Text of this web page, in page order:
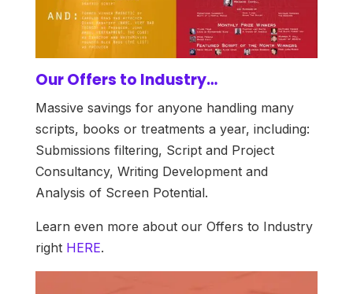
Our Offers to Industry…
Massive savings for anyone handling many
scripts, books or treatments a year, including:
Submissions filtering, Script and Project
Consultancy, Writing Development and
Analysis of Screen Potential.
Learn even more about our Offers to Industry
right HERE.